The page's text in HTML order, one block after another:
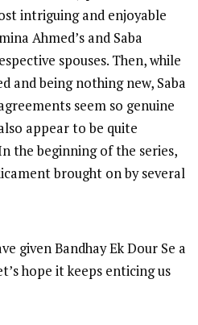
intriguing and enjoyable
Ahmed’s and Saba
spouses. Then, while
and being nothing new, Saba
seem so genuine
appear to be quite
the beginning of the series,
brought on by several
given Bandhay Ek Dour Se a
hope it keeps enticing us